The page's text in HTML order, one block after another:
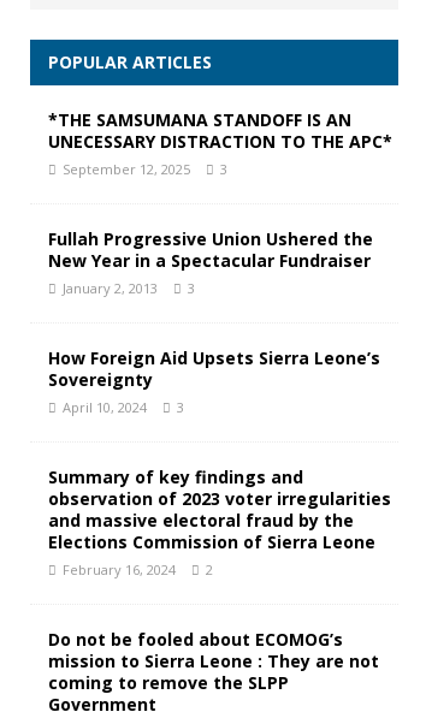
POPULAR ARTICLES
*THE SAMSUMANA STANDOFF IS AN
UNECESSARY DISTRACTION TO THE APC*
September 12, 2025 3
Fullah Progressive Union Ushered the
New Year in a Spectacular Fundraiser
January 2, 2013 3
How Foreign Aid Upsets Sierra Leone’s
Sovereignty
April 10, 2024 3
Summary of key findings and
observation of 2023 voter irregularities
and massive electoral fraud by the
Elections Commission of Sierra Leone
February 16, 2024 2
Do not be fooled about ECOMOG’s
mission to Sierra Leone : They are not
coming to remove the SLPP
Government